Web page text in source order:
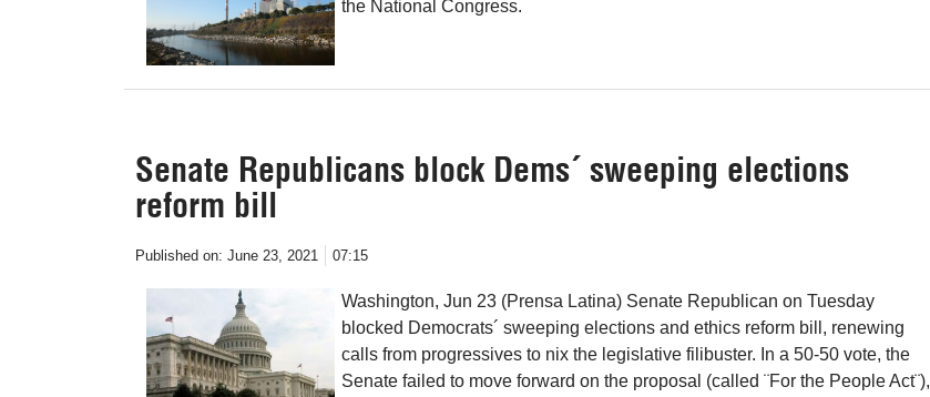
the National Congress.
Senate Republicans block Dems´ sweeping elections
reform bill
Published on: June 23, 2021 07:15
Washington, Jun 23 (Prensa Latina) Senate Republican on Tuesday
blocked Democrats´ sweeping elections and ethics reform bill, renewing
calls from progressives to nix the legislative filibuster. In a 50-50 vote, the
Senate failed to move forward on the proposal (called ¨For the People Act¨),